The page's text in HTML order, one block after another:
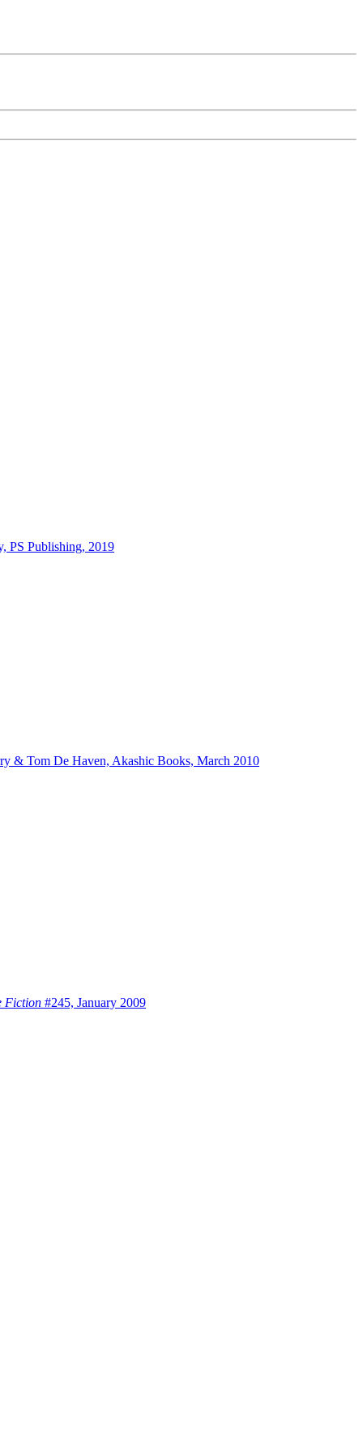
PS Publishing, 2019
& Tom De Haven, Akashic Books, March 2010
Fiction #245, January 2009